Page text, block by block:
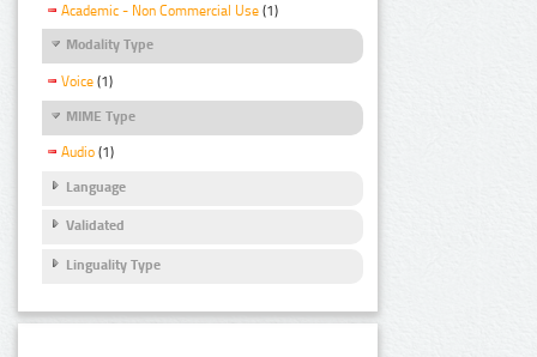
Academic - Non Commercial Use (1)
Modality Type
Voice (1)
MIME Type
Audio (1)
Language
Validated
Linguality Type